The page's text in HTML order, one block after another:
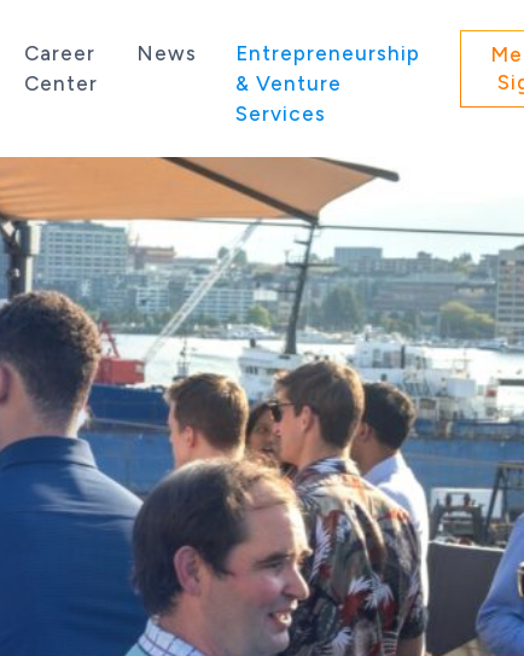
Career
Center
News
Entrepreneurship
& Venture
Services